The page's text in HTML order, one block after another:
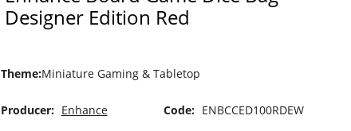
Designer Edition Red
Theme:Miniature Gaming & Tabletop
Producer: Enhance Code: ENBCCED100RDEW